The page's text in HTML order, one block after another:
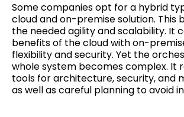
Some companies opt for a hybrid
cloud and on-premise solution. This
the needed agility and scalability. It
benefits of the cloud with on-
flexibility and security. Yet the
whole system becomes complex. It
tools for architecture, security, and
as well as careful planning to avoid